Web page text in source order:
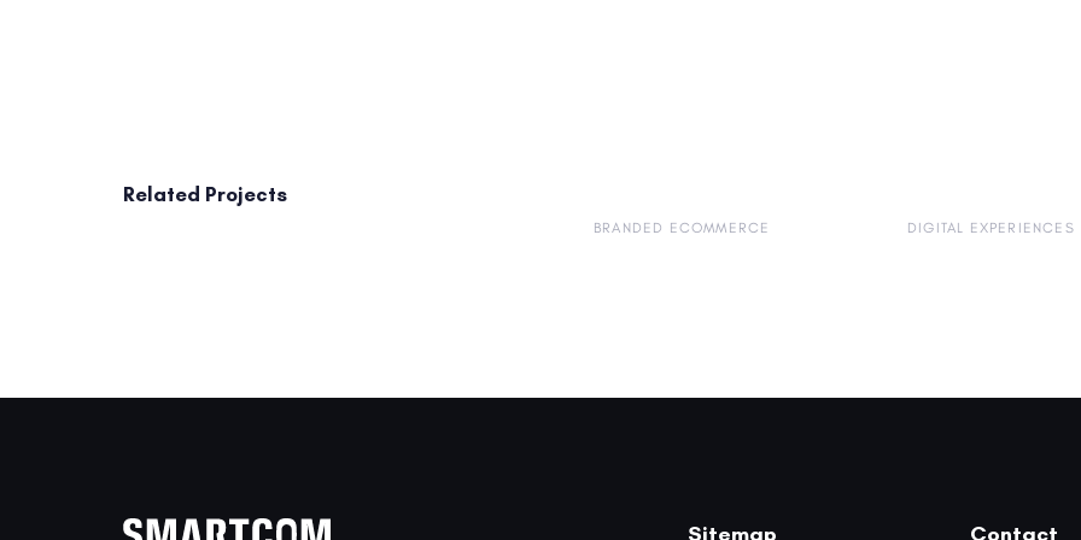
Related Projects
BRANDED ECOMMERCE DIGITAL EXPERIENCES
Sitemap Contact